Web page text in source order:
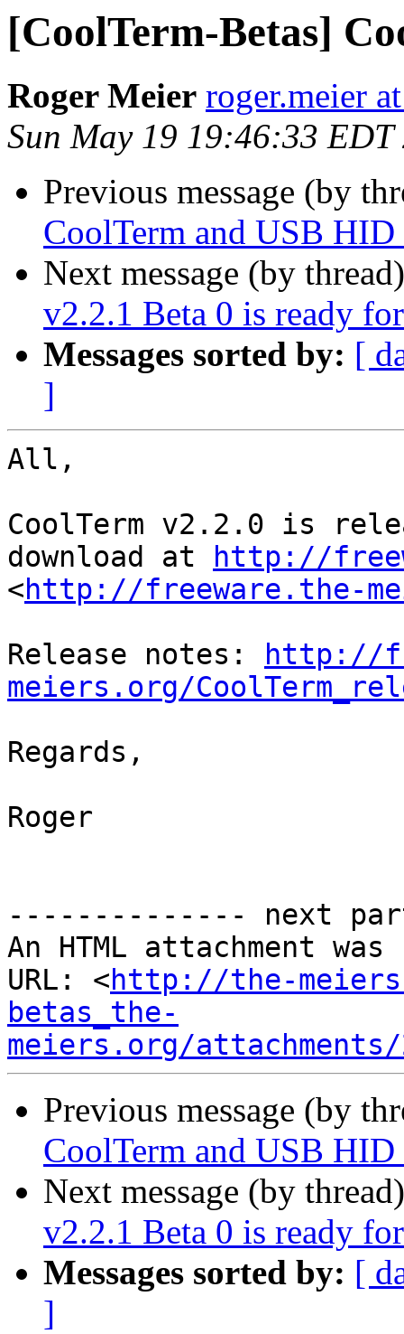
[CoolTerm-Betas]
Roger Meier roger.meier
Sun May 19 19:46:33 EDT
Previous message (by
CoolTerm and USB
Next message (by
v2.2.1 Beta 0 is ready
Messages sorted by: [
]
All,
CoolTerm v2.2.0 is
download at
http://
<http://freeware.the-
Release notes:
http://
meiers.org/
Regards,
Roger
-------------- next
An HTML attachment
URL: <http://the-
betas_the-
meiers.org/attachments/
Previous message (by
CoolTerm and USB
Next message (by
v2.2.1 Beta 0 is ready
Messages sorted by: [
]